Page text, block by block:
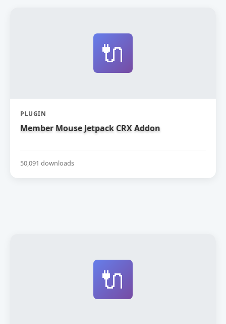
🔌
PLUGIN
Member Mouse Jetpack CRX Addon
50,091 downloads
🔌